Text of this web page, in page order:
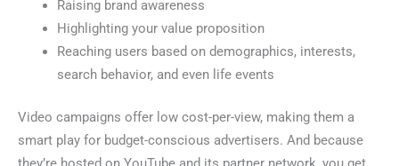
Raising brand awareness
Highlighting your value proposition
Reaching users based on demographics, interests,
search behavior, and even life events
Video campaigns offer low cost-per-view, making them a
smart play for budget-conscious advertisers. And because